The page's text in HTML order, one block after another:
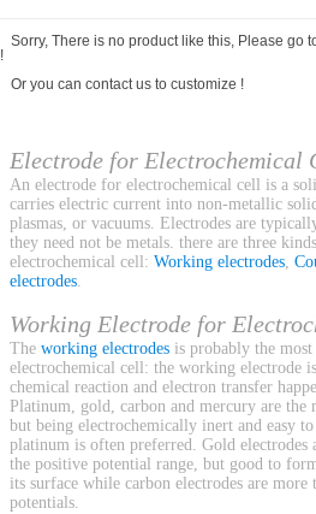
Sorry, There is no product like this, Please go
!
Or you can contact us to customize !
Electrode for Electrochemical
An electrode for electrochemical cell is a
carries electric current into non-metallic
plasmas, or vacuums. Electrodes are
they need not be metals. there are three
electrochemical cell: Working electrodes,
electrodes.
Working Electrode for
The working electrodes is probably the
electrochemical cell: the working electrode
chemical reaction and electron transfer
Platinum, gold, carbon and mercury are the
but being electrochemically inert and easy
platinum is often preferred. Gold electrodes
the positive potential range, but good to
its surface while carbon electrodes are
potentials.